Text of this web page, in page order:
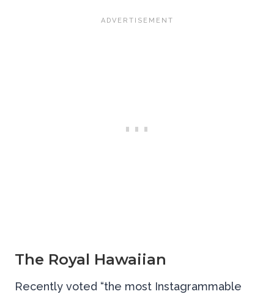
The Royal Hawaiian
Recently voted “the most Instagrammable